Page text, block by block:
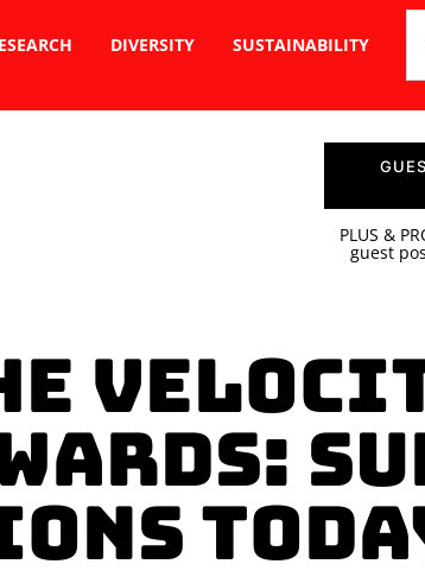
DIVERSITY SUSTAINABILITY
PLUS &
guest